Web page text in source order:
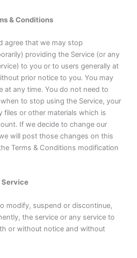
& Conditions
agree that we may stop
providing the Service (or any
to you or to users generally at
prior notice to you. You may
at any time. You do not need to
to stop using the Service, your
files or other materials which is
If we decide to change our
will post those changes on this
Terms & Conditions modification
Service
modify, suspend or discontinue,
the service or any service to
or without notice and without